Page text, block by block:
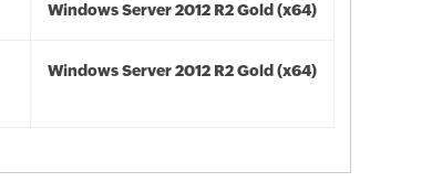
Windows Server 2012 R2 Gold (x64)
Windows Server 2012 R2 Gold (x64)